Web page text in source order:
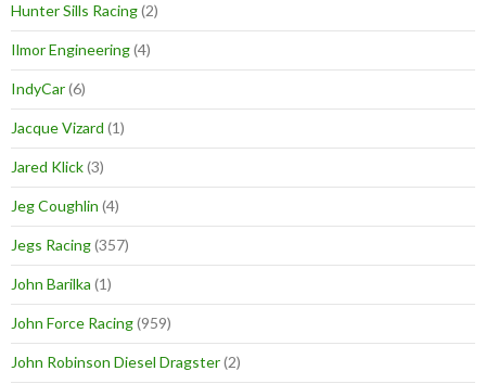
Hunter Sills Racing(2)
Ilmor Engineering(4)
IndyCar(6)
Jacque Vizard (1)
Jared Klick(3)
Jeg Coughlin (4)
Jegs Racing(357)
John Barilka (1)
John Force Racing(959)
John Robinson Diesel Dragster(2)